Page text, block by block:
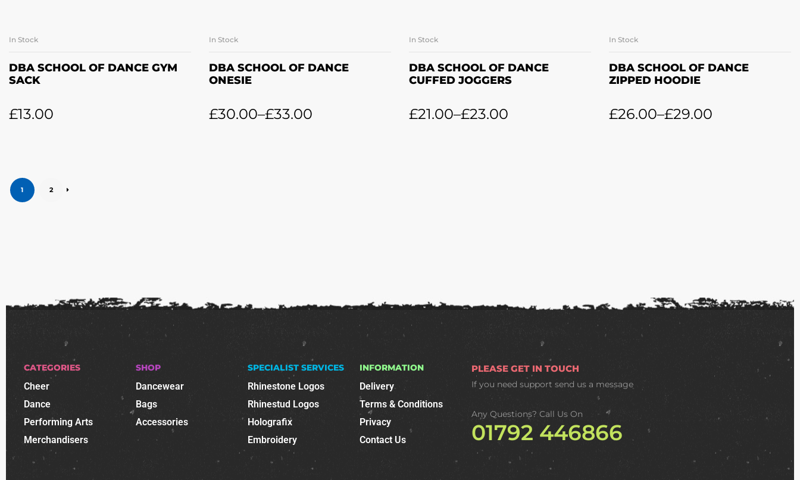
In Stock
DBA SCHOOL OF DANCE GYM
SACK
£13.00
In Stock
DBA SCHOOL OF DANCE
ONESIE
£30.00–£33.00
In Stock
DBA SCHOOL OF DANCE
CUFFED JOGGERS
£21.00–£23.00
In Stock
DBA SCHOOL OF DANCE
ZIPPED HOODIE
£26.00–£29.00
1 2
CATEGORIES
Cheer
Dance
Performing Arts
Merchandisers
SHOP
Dancewear
Bags
Accessories
SPECIALIST SERVICES
Rhinestone Logos
Rhinestud Logos
Holografix
Embroidery
INFORMATION
Delivery
Terms & Conditions
Privacy
Contact Us
PLEASE GET IN TOUCH
If you need supportsend us a message
Any Questions? Call Us On
01792 446866